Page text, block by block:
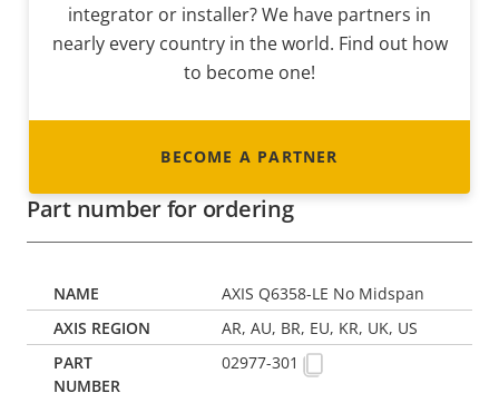
integrator or installer? We have partners in
nearly every country in the world. Find out how
to become one!
BECOME A PARTNER
Part number for ordering
AXIS Q6358-LE No Midspan
AR, AU, BR, EU, KR, UK, US
02977-301